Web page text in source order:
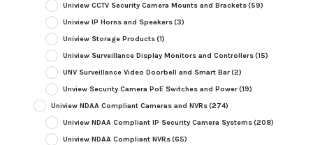
Uniview CCTV Security Camera Mounts and Brackets(59)
Uniview IP Horns and Speakers(3)
Uniview Storage Products(1)
Uniview Surveillance Display Monitors and Controllers(15)
UNV Surveillance Video Doorbell and Smart Bar(2)
Unview Security Camera PoE Switches and Power(19)
Uniview NDAA Compliant Cameras and NVRs(274)
Uniview NDAA Compliant IP Security Camera Systems(208)
Uniview NDAA Compliant NVRs(65)